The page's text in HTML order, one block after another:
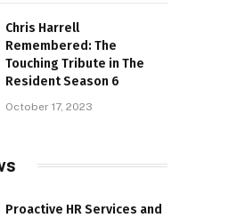
Chris Harrell
Remembered: The
Touching Tribute in The
Resident Season 6
October 17, 2023
Proactive HR Services and